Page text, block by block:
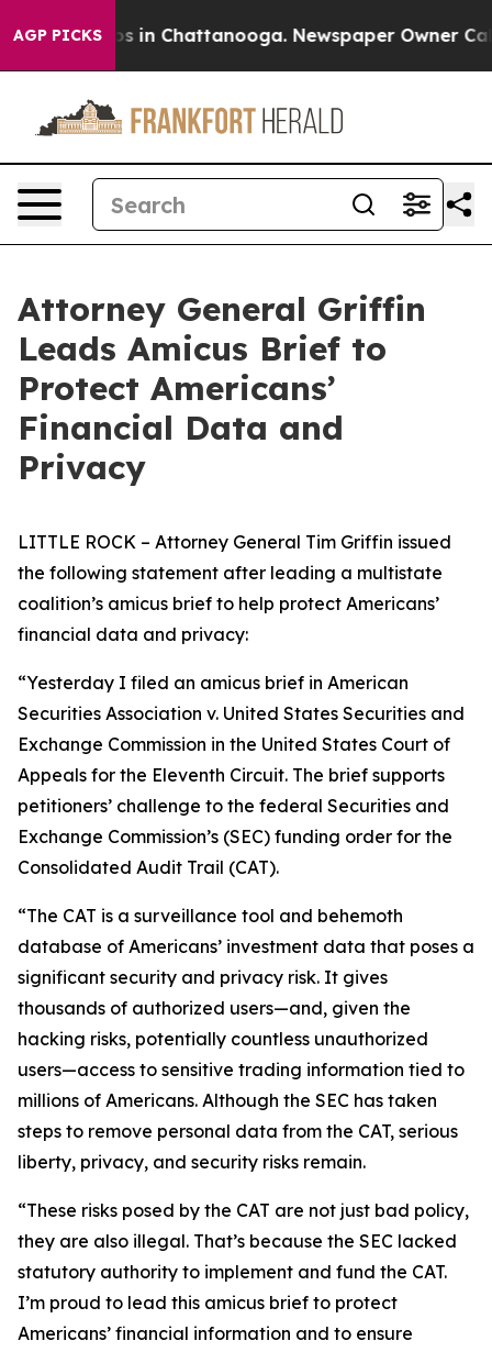
AGP PICKS
Chaos in Chattanooga. Newspaper Owner Calls
Attorney General Griffin
Leads Amicus Brief to
Protect Americans’
Financial Data and
Privacy
LITTLE ROCK – Attorney General Tim Griffin issued
the following statement after leading a multistate
coalition’s amicus brief to help protect Americans’
financial data and privacy:
“Yesterday I filed an amicus brief in American
Securities Association v. United States Securities and
Exchange Commission in the United States Court of
Appeals for the Eleventh Circuit. The brief supports
petitioners’ challenge to the federal Securities and
Exchange Commission’s (SEC) funding order for the
Consolidated Audit Trail (CAT).
“The CAT is a surveillance tool and behemoth
database of Americans’ investment data that poses a
significant security and privacy risk. It gives
thousands of authorized users—and, given the
hacking risks, potentially countless unauthorized
users—access to sensitive trading information tied to
millions of Americans. Although the SEC has taken
steps to remove personal data from the CAT, serious
liberty, privacy, and security risks remain.
“These risks posed by the CAT are not just bad policy,
they are also illegal. That’s because the SEC lacked
statutory authority to implement and fund the CAT.
I’m proud to lead this amicus brief to protect
Americans’ financial information and to ensure